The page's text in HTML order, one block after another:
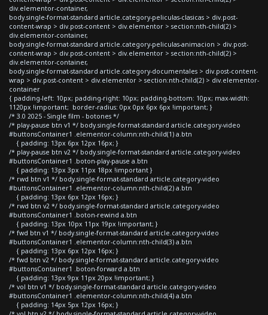
div.elementor-container,
body.single-format-standard article.category-peliculas-clasicas > div.post-
content-wrap > div.post-content > div.elementor > section:nth-child(2) >
div.elementor-container,
body.single-format-standard article.category-peliculas-animacion > div.post-
content-wrap > div.post-content > div.elementor > section:nth-child(2) >
div.elementor-container,
body.single-format-standard article.category-documentales > div.post-content-
wrap > div.post-content > div.elementor > section:nth-child(2) > div.elementor-
container
{ padding-left: 10px; padding-right: 10px; padding-bottom: 10px; max-width:
1120px !important; border-radius: 0px 0px 6px 6px !important; }
/* 3.0 2025 - Single film - botones */
/* play-pause btn v1 */ body.single-format-standard article.category-video
#buttonsContainer1 .elementor-column:nth-child(1) a.btn
{ padding: 13px 6px 12px 16px; }
/* play-pause btn v2 */ body.single-format-standard article.category-video
#buttonsContainer1 .boton-play-pause a.btn
{ padding: 13px 3px 11px 18px !important }
/* rwd btn v1 */ body.single-format-standard article.category-video
#buttonsContainer1 .elementor-column:nth-child(2) a.btn
{ padding: 13px 6px 12px 16px; }
/* rwd btn v2 */ body.single-format-standard article.category-video
#buttonsContainer1 .boton-rewind a.btn
{ padding: 13px 10px 11px 19px !important; }
/* fwd btn v1 */ body.single-format-standard article.category-video
#buttonsContainer1 .elementor-column:nth-child(3) a.btn
{ padding: 13px 6px 12px 16px; }
/* fwd btn v2 */ body.single-format-standard article.category-video
#buttonsContainer1 .boton-forward a.btn
{ padding: 13px 9px 11px 20px !important; }
/* vol btn v1 */ body.single-format-standard article.category-video
#buttonsContainer1 .elementor-column:nth-child(4) a.btn
{ padding: 14px 5px 12px 16px; }